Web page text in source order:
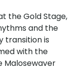
the Gold Stage,
and the
transition is
with the
Malosewaver